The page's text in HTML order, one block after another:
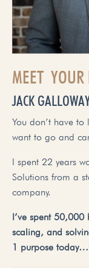
MEET YOUR
JACK
You don’t have
want to go and
I spent 22 years
Solutions from a
company.
I’ve spent
scaling, and
1 purpose